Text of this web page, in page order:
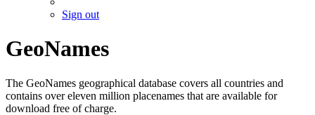
Sign out
GeoNames
The GeoNames geographical database covers all countries and
contains over eleven million placenames that are available for
download free of charge.